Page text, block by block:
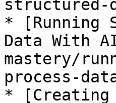
structured-
* [Running
Data With
mastery/
process-
* [Creating